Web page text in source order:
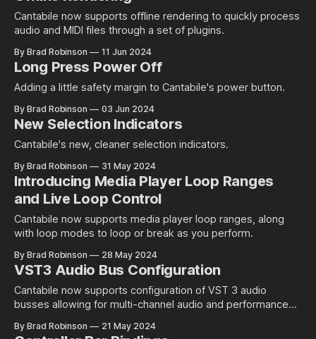
Cantabile now supports offline rendering to quickly process
audio and MIDI files through a set of plugins.
By Brad Robinson 11 Jun 2024
Long Press Power Off
Adding a little safety margin to Cantabile's power button.
By Brad Robinson 03 Jun 2024
New Selection Indicators
Cantabile's new, cleaner selection indicators.
By Brad Robinson 31 May 2024
Introducing Media Player Loop Ranges
and Live Loop Control
Cantabile now supports media player loop ranges, along
with loop modes to loop or break as you perform.
By Brad Robinson 28 May 2024
VST3 Audio Bus Configuration
Cantabile now supports configuration of VST 3 audio
busses allowing for multi-channel audio and performance
By Brad Robinson 21 May 2024